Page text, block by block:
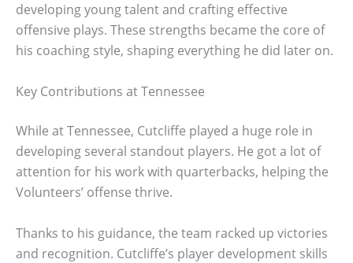
developing young talent and crafting effective
offensive plays. These strengths became the core of
his coaching style, shaping everything he did later on.
Key Contributions at Tennessee
While at Tennessee, Cutcliffe played a huge role in
developing several standout players. He got a lot of
attention for his work with quarterbacks, helping the
Volunteers’ offense thrive.
Thanks to his guidance, the team racked up victories
and recognition. Cutcliffe’s player development skills